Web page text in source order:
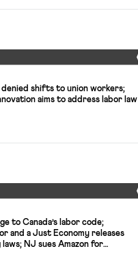
shifts to union workers;
aims to address labor law
to Canada’s labor code;
and a Just Economy releases
NJ sues Amazon for